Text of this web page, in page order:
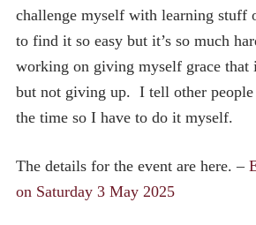
challenge myself with learning stuff
to find it so easy but it’s so much
working on giving myself grace that
but not giving up. I tell other
the time so I have to do it myself.
The details for the event are here. –
on Saturday 3 May 2025